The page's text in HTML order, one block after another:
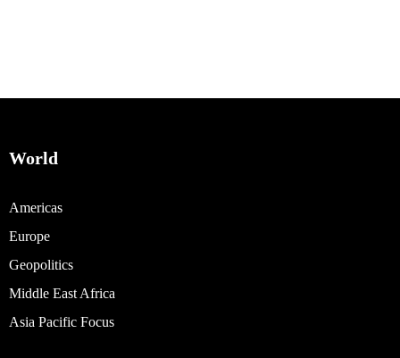
World
Americas
Europe
Geopolitics
Middle East Africa
Asia Pacific Focus